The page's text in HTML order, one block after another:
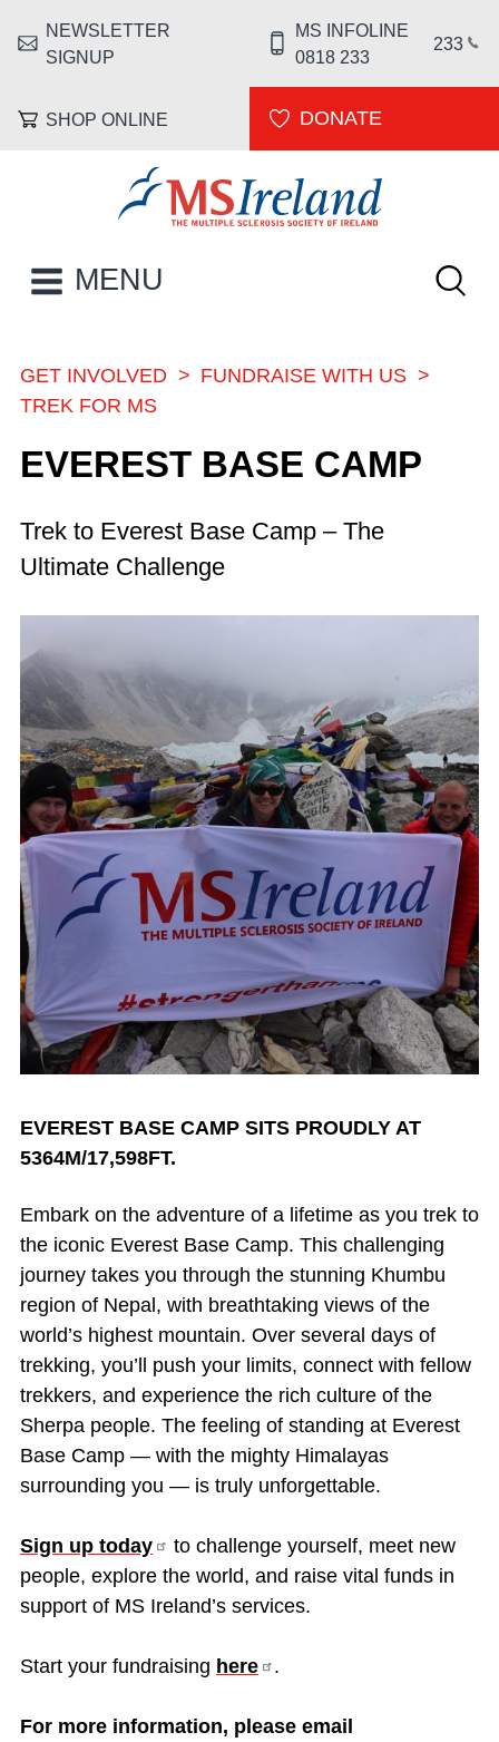
HEADER MENU
NEWSLETTER
SIGNUP
MS INFOLINE
0818 233
233
SHOP ONLINE DONATE
MAIN NAVIGATION
MENU
BREADCRUMB
GET INVOLVED
FUNDRAISE WITH US
TREK FOR MS
EVEREST BASE CAMP
Trek to Everest Base Camp – The
Ultimate Challenge
EVEREST BASE CAMP SITS PROUDLY AT
5364M/17,598FT.
Embark on the adventure of a lifetime as you trek to
the iconic Everest Base Camp. This challenging
journey takes you through the stunning Khumbu
region of Nepal, with breathtaking views of the
world’s highest mountain. Over several days of
trekking, you’ll push your limits, connect with fellow
trekkers, and experience the rich culture of the
Sherpa people. The feeling of standing at Everest
Base Camp — with the mighty Himalayas
surrounding you — is truly unforgettable.
Sign up today
to challenge yourself, meet new
people, explore the world, and raise vital funds in
support of MS Ireland’s services.
Start your fundraising here .
For more information, please email